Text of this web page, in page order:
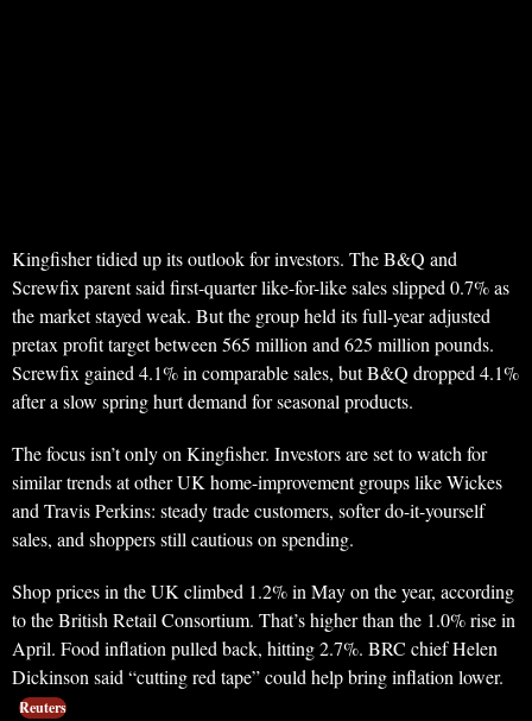
Kingfisher tidied up its outlook for investors. The B&Q and
Screwfix parent said first-quarter like-for-like sales slipped 0.7% as
the market stayed weak. But the group held its full-year adjusted
pretax profit target between 565 million and 625 million pounds.
Screwfix gained 4.1% in comparable sales, but B&Q dropped 4.1%
after a slow spring hurt demand for seasonal products.
The focus isn’t only on Kingfisher. Investors are set to watch for
similar trends at other UK home-improvement groups like Wickes
and Travis Perkins: steady trade customers, softer do-it-yourself
sales, and shoppers still cautious on spending.
Shop prices in the UK climbed 1.2% in May on the year, according
to the British Retail Consortium. That’s higher than the 1.0% rise in
April. Food inflation pulled back, hitting 2.7%. BRC chief Helen
Dickinson said “cutting red tape” could help bring inflation lower.
Reuters